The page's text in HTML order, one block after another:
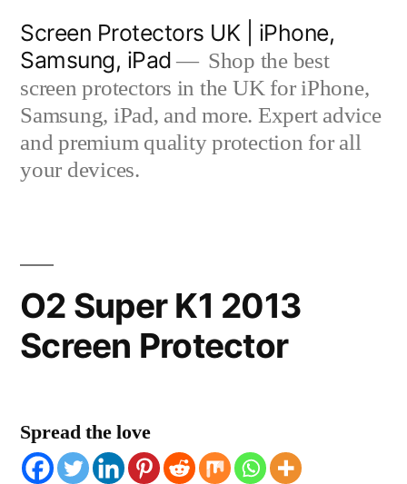
content
Screen Protectors UK | iPhone,
Samsung, iPad
Shop the best
screen protectors in the UK for iPhone,
Samsung, iPad, and more. Expert advice
and premium quality protection for all
your devices.
O2 Super K1 2013
Screen Protector
Spread the love